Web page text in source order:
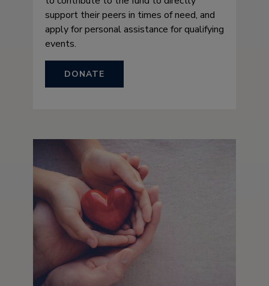
support their peers in times of need, and
apply for personal assistance for qualifying
events.
DONATE